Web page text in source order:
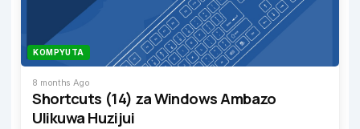
KOMPYUTA
8 months Ago
Shortcuts (14) za Windows Ambazo
Ulikuwa Huzijui